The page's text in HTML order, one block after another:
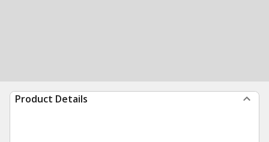
Product Details